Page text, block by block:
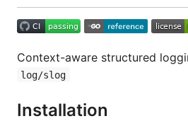
Context-aware structured
log/slog
Installation